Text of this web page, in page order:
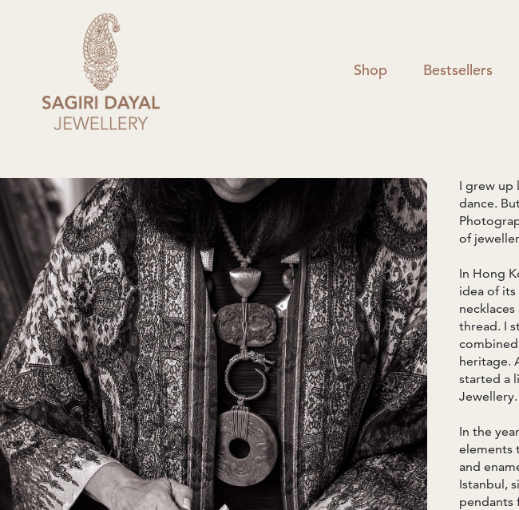
Shop Bestsellers
I grew
dance.
of
In Hong
idea of its
thread. I
heritage.
started a
Jewellery.
In the
elements
and
Istanbul,
pendants